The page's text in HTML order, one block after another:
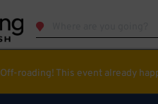
Off-roading! This event already